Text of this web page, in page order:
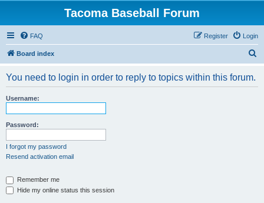
Tacoma Baseball Forum
FAQ Login
Register
Board index
You need to login in order to reply to topics within this forum.
Username:
Password:
I forgot my password
Resend activation email
Remember me
Hide my online status this session